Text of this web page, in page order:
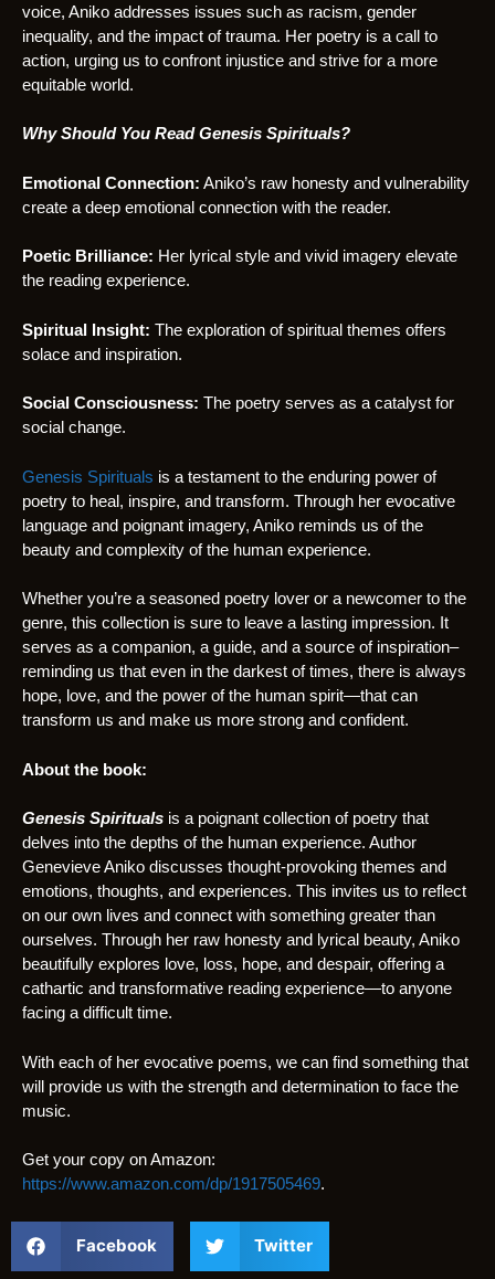
voice, Aniko addresses issues such as racism, gender
inequality, and the impact of trauma. Her poetry is a call to
action, urging us to confront injustice and strive for a more
equitable world.
Why Should You Read Genesis Spirituals?
Emotional Connection: Aniko’s raw honesty and vulnerability
create a deep emotional connection with the reader.
Poetic Brilliance: Her lyrical style and vivid imagery elevate
the reading experience.
Spiritual Insight: The exploration of spiritual themes offers
solace and inspiration.
Social Consciousness: The poetry serves as a catalyst for
social change.
Genesis Spirituals is a testament to the enduring power of
poetry to heal, inspire, and transform. Through her evocative
language and poignant imagery, Aniko reminds us of the
beauty and complexity of the human experience.
Whether you’re a seasoned poetry lover or a newcomer to the
genre, this collection is sure to leave a lasting impression. It
serves as a companion, a guide, and a source of inspiration–
reminding us that even in the darkest of times, there is always
hope, love, and the power of the human spirit—that can
transform us and make us more strong and confident.
About the book:
Genesis Spirituals is a poignant collection of poetry that
delves into the depths of the human experience. Author
Genevieve Aniko discusses thought-provoking themes and
emotions, thoughts, and experiences. This invites us to reflect
on our own lives and connect with something greater than
ourselves. Through her raw honesty and lyrical beauty, Aniko
beautifully explores love, loss, hope, and despair, offering a
cathartic and transformative reading experience—to anyone
facing a difficult time.
With each of her evocative poems, we can find something that
will provide us with the strength and determination to face the
music.
Get your copy on Amazon:
https://www.amazon.com/dp/1917505469.
Facebook Twitter